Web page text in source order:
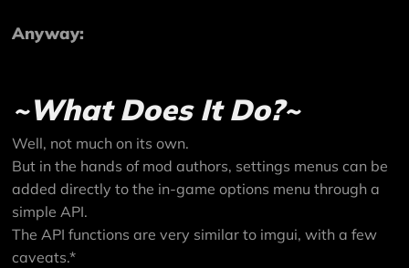
Anyway:
~What Does It Do?~
Well, not much on its own.
But in the hands of mod authors, settings menus can be
added directly to the in-game options menu through a
simple API.
The API functions are very similar to imgui, with a few
caveats.*